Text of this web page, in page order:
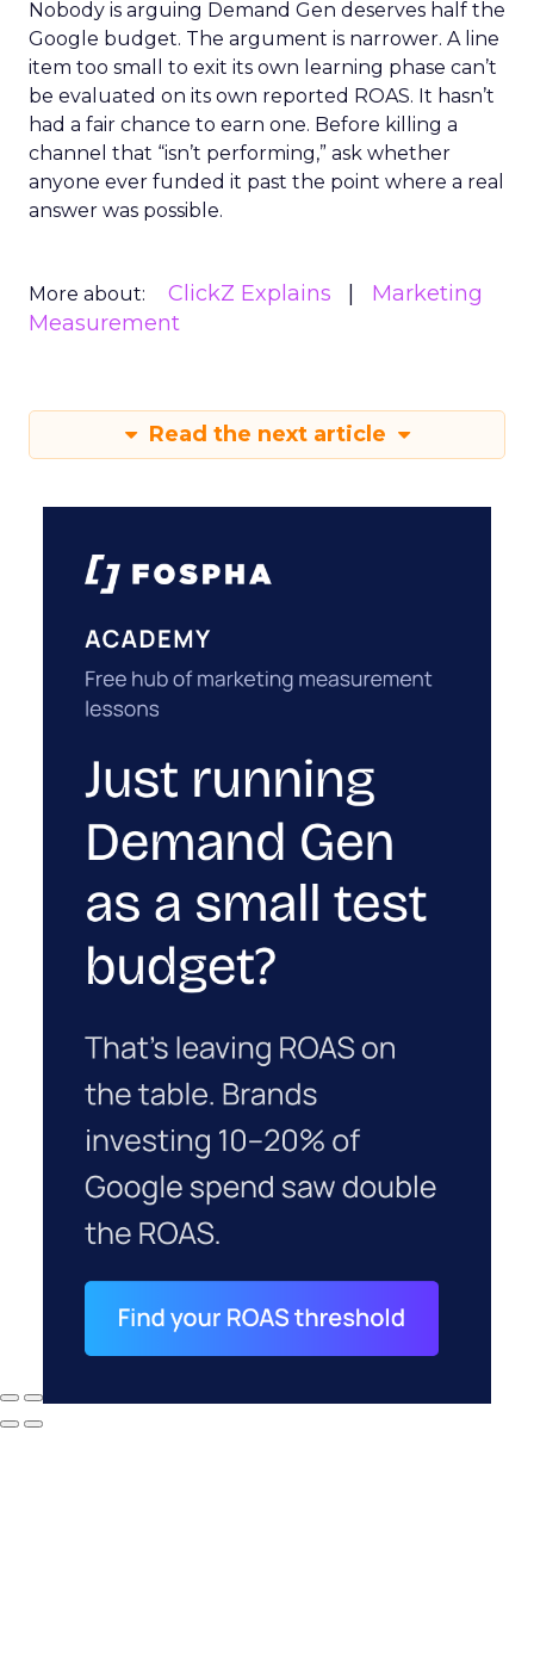
Nobody is arguing Demand Gen deserves half the
Google budget. The argument is narrower. A line
item too small to exit its own learning phase can’t
be evaluated on its own reported ROAS. It hasn’t
had a fair chance to earn one. Before killing a
channel that “isn’t performing,” ask whether
anyone ever funded it past the point where a real
answer was possible.
More about: ClickZ Explains
Marketing
Measurement
Read the next article